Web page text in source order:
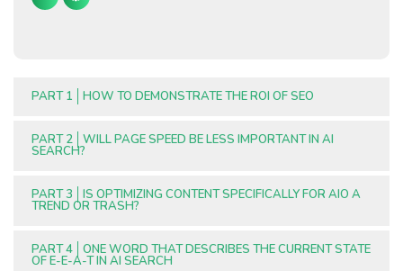
PART 1 HOW TO DEMONSTRATE THE ROI OF SEO
PART 2 WILL PAGE SPEED BE LESS IMPORTANT IN AI
SEARCH?
PART 3 IS OPTIMIZING CONTENT SPECIFICALLY FOR AIO A
TREND OR TRASH?
PART 4 ONE WORD THAT DESCRIBES THE CURRENT STATE
OF E-E-A-T IN AI SEARCH